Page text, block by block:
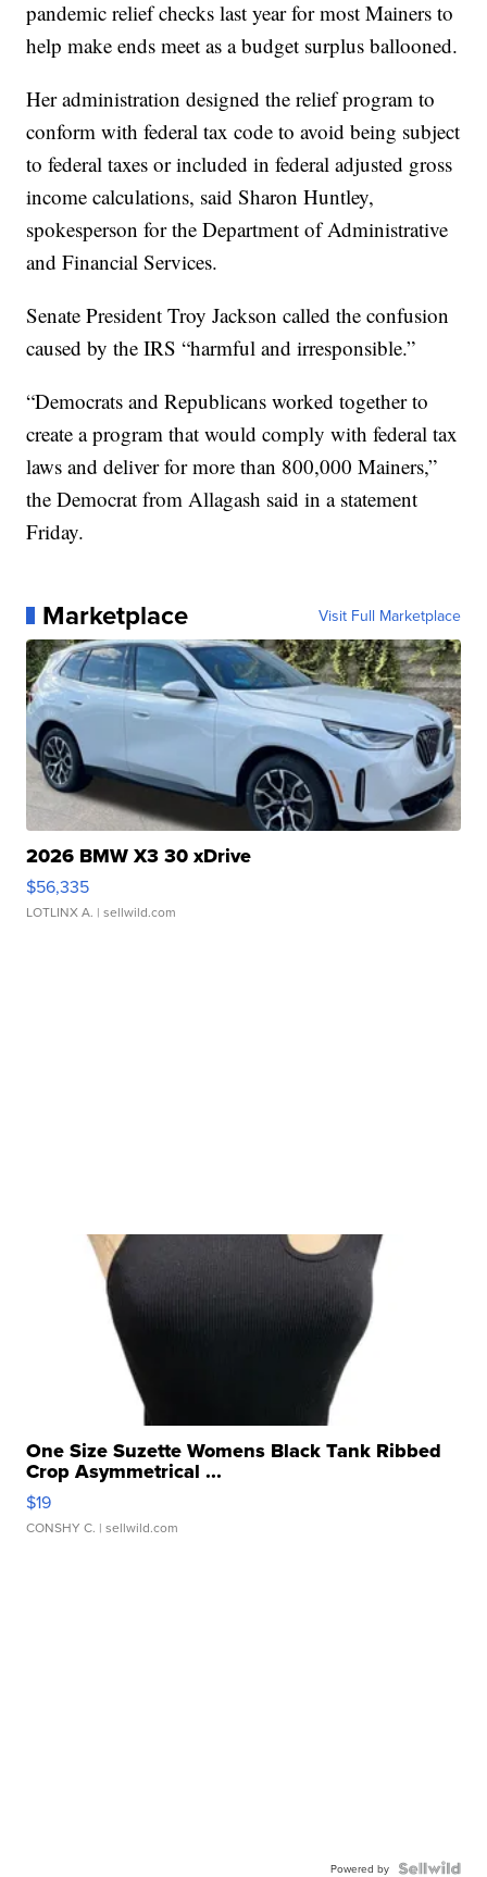
pandemic relief checks last year for most Mainers to
help make ends meet as a budget surplus ballooned.
Her administration designed the relief program to
conform with federal tax code to avoid being subject
to federal taxes or included in federal adjusted gross
income calculations, said Sharon Huntley,
spokesperson for the Department of Administrative
and Financial Services.
Senate President Troy Jackson called the confusion
caused by the IRS “harmful and irresponsible.”
“Democrats and Republicans worked together to
create a program that would comply with federal tax
laws and deliver for more than 800,000 Mainers,”
the Democrat from Allagash said in a statement
Friday.
Marketplace Visit Full Marketplace
2026 BMW X3 30 xDrive
$56,335
LOTLINX A. | sellwild.com
One Size Suzette Womens Black Tank Ribbed
Crop Asymmetrical ...
$19
CONSHY C. | sellwild.com
Powered by